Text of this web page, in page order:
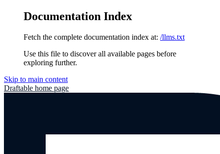
Documentation Index
Fetch the complete documentation index at: /llms.txt
Use this file to discover all available pages before
exploring further.
Skip to main content
Draftable home page